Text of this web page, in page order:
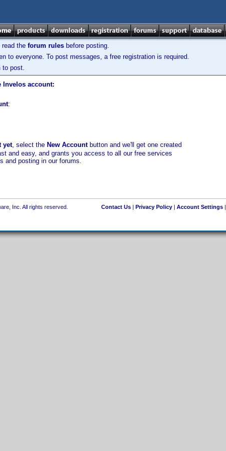
the forum rules before posting.
to everyone. To post messages, a free registration is required.
to post.
Invelos account:
:
yet, select the New Accountbutton and we'll get one created
and easy, and grants you access to all our free services
and posting in our forums.
Inc. All rights reserved. Contact Us| Privacy Policy| Account Settings|